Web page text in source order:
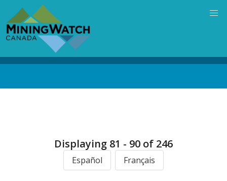
main
content
Displaying 81 - 90 of 246
Español Français